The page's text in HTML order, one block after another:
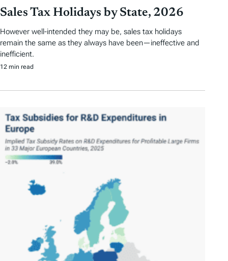
Sales Tax Holidays by State, 2026
However well-intended they may be, sales tax holidays
remain the same as they always have been—ineffective and
inefficient.
12 min read